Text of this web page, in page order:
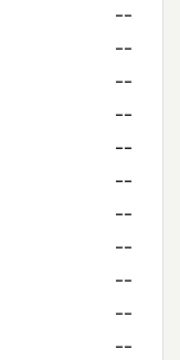
--
--
--
--
--
--
--
--
--
--
--